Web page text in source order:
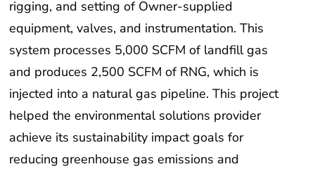
rigging, and setting of Owner-supplied
equipment, valves, and instrumentation. This
system processes 5,000 SCFM of landfill gas
and produces 2,500 SCFM of RNG, which is
injected into a natural gas pipeline. This project
helped the environmental solutions provider
achieve its sustainability impact goals for
reducing greenhouse gas emissions and